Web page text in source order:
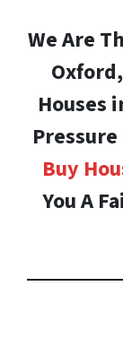
We Are
Houses
Buy
You A